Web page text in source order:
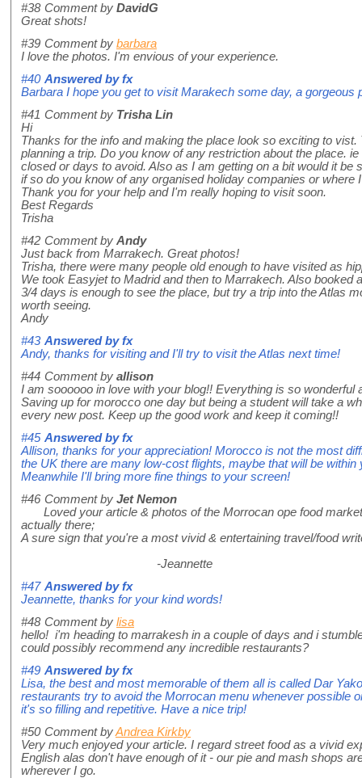
#38 Comment by DavidG
Great shots!
#39 Comment by barbara
I love the photos. I'm envious of your experience.
#40 Answered byfx
Barbara I hope you get to visit Marakech some day, a gorgeous
#41 Comment by Trisha Lin
Hi
Thanks for the info and making the place look so exciting to
planning a trip. Do you know of any restriction about the place.
closed or days to avoid. Also as I am getting on a bit would it be
if so do you know of any organised holiday companies or where
Thank you for your help and I'm really hoping to visit soon.
Best Regards
Trisha
#42 Comment by Andy
Just back from Marrakech. Great photos!
Trisha, there were many people old enough to have visited as
We took Easyjet to Madrid and then to Marrakech. Also booked
3/4 days is enough to see the place, but try a trip into the Atlas
worth seeing.
Andy
#43 Answered byfx
Andy, thanks for visiting and I'll try to visit the Atlas next time!
#44 Comment by allison
I am soooooo in love with your blog!! Everything is so wonderful
Saving up for morocco one day but being a student will take a
every new post. Keep up the good work and keep it coming!!
#45 Answered byfx
Allison, thanks for your appreciation! Morocco is not the most
the UK there are many low-cost flights, maybe that will be
Meanwhile I'll bring more fine things to your screen!
#46 Comment by Jet Nemon
Loved your article & photos of the Morrocan ope food
actually there;
A sure sign that you're a most vivid & entertaining travel/food
-Jeannette
#47 Answered byfx
Jeannette, thanks for your kind words!
#48 Comment by lisa
hello! i'm heading to marrakesh in a couple of days and i
could possibly recommend any incredible restaurants?
#49 Answered byfx
Lisa, the best and most memorable of them all is called Dar
restaurants try to avoid the Morrocan menu whenever possible
it's so filling and repetitive. Have a nice trip!
#50 Comment byAndrea Kirkby
Very much enjoyed your article. I regard street food as a vivid
English alas don't have enough of it - our pie and mash shops
wherever I go.